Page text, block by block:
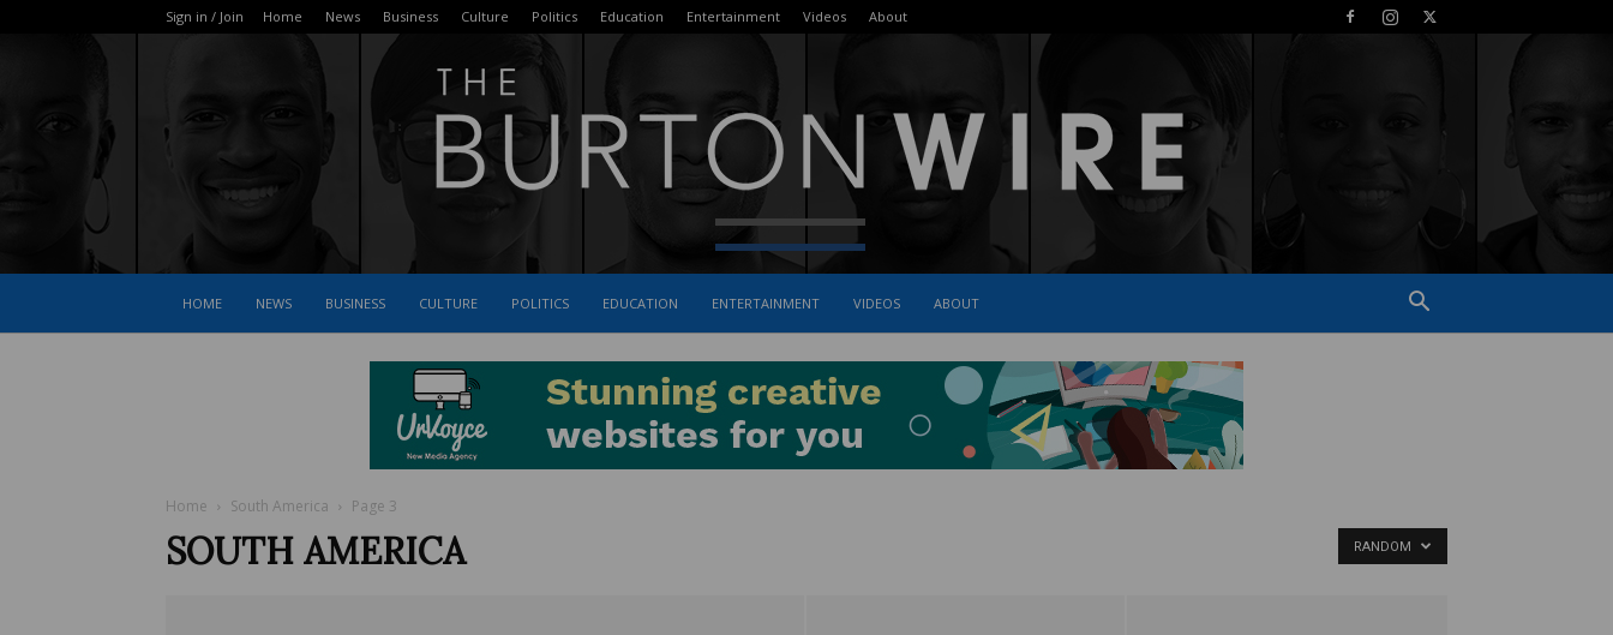
Sign in / Join Home News Business Culture Politics Education Entertainment Videos About
The
HOME NEWS BUSINESS CULTURE POLITICS EDUCATION ENTERTAINMENT VIDEOS ABOUT
Home South America Page 3
SOUTH AMERICA RANDOM